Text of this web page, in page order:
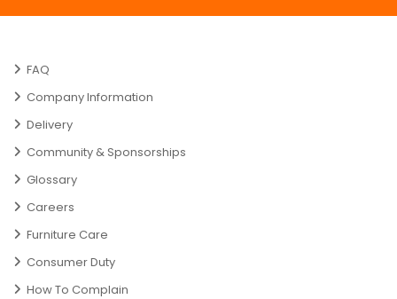
FAQ
Company Information
Delivery
Community & Sponsorships
Glossary
Careers
Furniture Care
Consumer Duty
How To Complain